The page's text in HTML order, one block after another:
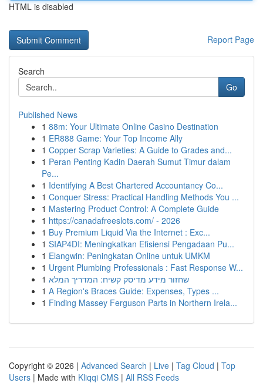
HTML is disabled
Report Page
Search
Go
Published News
1 88m: Your Ultimate Online Casino Destination
1 ER888 Game: Your Top Income Ally
1 Copper Scrap Varieties: A Guide to Grades and...
1 Peran Penting Kadin Daerah Sumut Timur dalam
Pe...
1 Identifying A Best Chartered Accountancy Co...
1 Conquer Stress: Practical Handling Methods You ...
1 Mastering Product Control: A Complete Guide
1 https://canadafreeslots.com/ - 2026
1 Buy Premium Liquid Via the Internet : Exc...
1 SIAP4DI: Meningkatkan Efisiensi Pengadaan Pu...
1 Elangwin: Peningkatan Online untuk UMKM
1 Urgent Plumbing Professionals : Fast Response W...
1 שחזור מידע מדיסק קשיח: המדריך המלא
1 A Region's Braces Guide: Expenses, Types ...
1 Finding Massey Ferguson Parts in Northern Irela...
Copyright © 2026 | Advanced Search | Live | Tag Cloud | Top
Users | Made with Kliqqi CMS | All RSS Feeds